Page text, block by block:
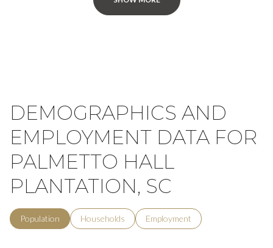
DEMOGRAPHICS AND
EMPLOYMENT DATA FOR
PALMETTO HALL
PLANTATION, SC
Population Households Employment